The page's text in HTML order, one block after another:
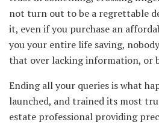
not turn out to be a regrettable
it, even if you purchase an
you your entire life saving,
that over lacking information, or
Ending all your queries is what
launched, and trained its most
estate professional providing